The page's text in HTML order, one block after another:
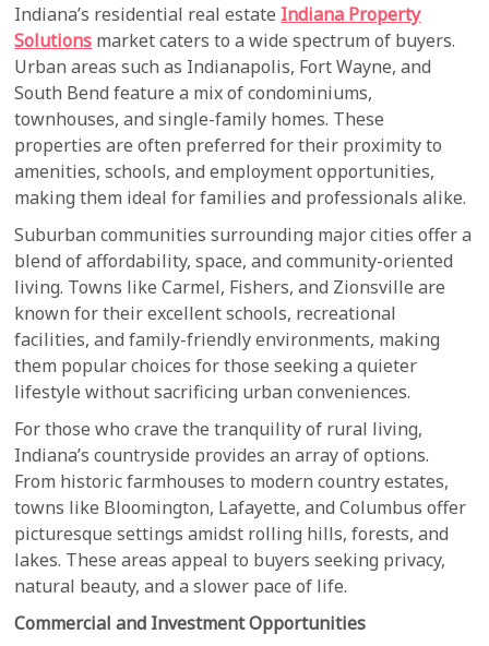
Indiana’s residential real estate Indiana Property
Solutions market caters to a wide spectrum of buyers.
Urban areas such as Indianapolis, Fort Wayne, and
South Bend feature a mix of condominiums,
townhouses, and single-family homes. These
properties are often preferred for their proximity to
amenities, schools, and employment opportunities,
making them ideal for families and professionals alike.
Suburban communities surrounding major cities offer a
blend of affordability, space, and community-oriented
living. Towns like Carmel, Fishers, and Zionsville are
known for their excellent schools, recreational
facilities, and family-friendly environments, making
them popular choices for those seeking a quieter
lifestyle without sacrificing urban conveniences.
For those who crave the tranquility of rural living,
Indiana’s countryside provides an array of options.
From historic farmhouses to modern country estates,
towns like Bloomington, Lafayette, and Columbus offer
picturesque settings amidst rolling hills, forests, and
lakes. These areas appeal to buyers seeking privacy,
natural beauty, and a slower pace of life.
Commercial and Investment Opportunities